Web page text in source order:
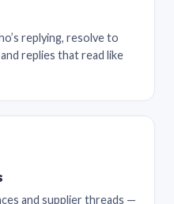
replying, resolve to
replies that read like
and supplier threads —